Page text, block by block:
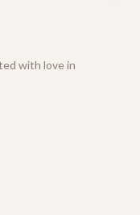
with love in